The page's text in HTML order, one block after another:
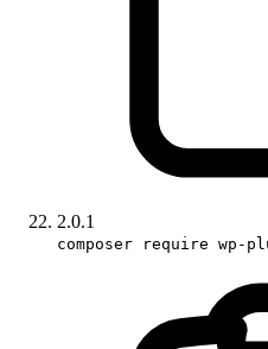
2.0.1
composer require wp-